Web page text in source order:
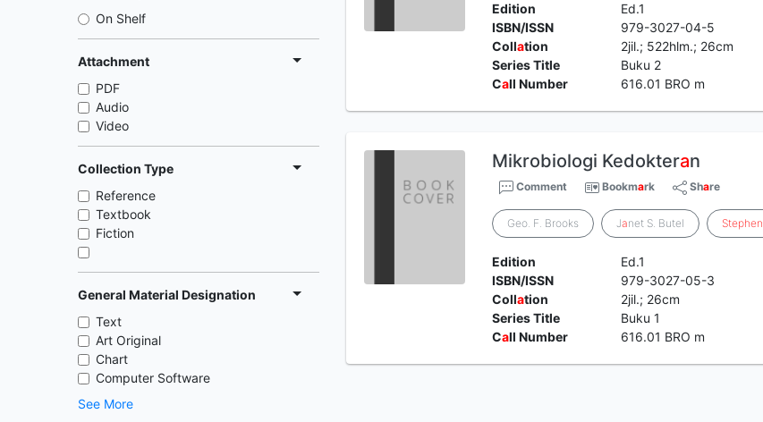
On Shelf
Attachment
PDF
Audio
Video
Collection Type
Reference
Textbook
Fiction
General Material Designation
Text
Art Original
Chart
Computer Software
See More
Edition
Ed.1
ISBN/ISSN
979-3027-04-5
Collation
2jil.; 522hlm.; 26cm
Series Title
Buku 2
Call Number 616.01 BRO m
Mikrobiologi Kedokteran
Comment Bookmark Share
Geo. F. Brooks Janet S. Butel Stephen
Edition
Ed.1
ISBN/ISSN
979-3027-05-3
Collation
2jil.; 26cm
Series Title
Buku 1
Call Number 616.01 BRO m